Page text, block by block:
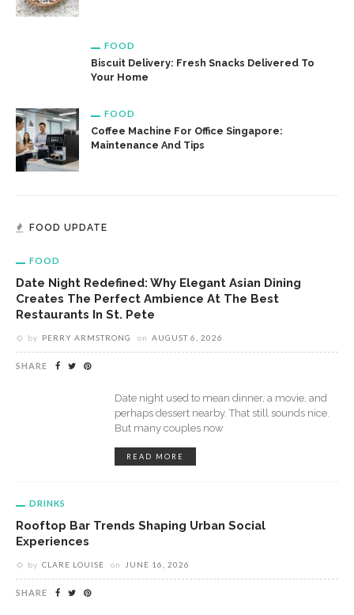
FOOD
Biscuit Delivery: Fresh Snacks Delivered To
Your Home
FOOD
Coffee Machine For Office Singapore:
Maintenance And Tips
FOOD UPDATE
FOOD
Date Night Redefined: Why Elegant Asian Dining
Creates The Perfect Ambience At The Best
Restaurants In St. Pete
by PERRY ARMSTRONG on AUGUST 6, 2026
SHARE
Date night used to mean dinner, a movie, and
perhaps dessert nearby. That still sounds nice.
But many couples now
READ MORE
DRINKS
Rooftop Bar Trends Shaping Urban Social
Experiences
by CLARE LOUISE on JUNE 16, 2026
SHARE